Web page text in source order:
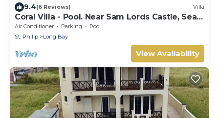
9.4(6 Reviews) Villa
Coral Villa - Pool. Near Sam Lords Castle, Sea
views, Beach
Air Conditioner Parking
Pool
St. Philip
Long Bay
View Availability